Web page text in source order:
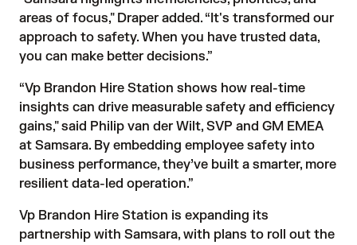
areas of focus," Draper added. “It's transformed our
approach to safety. When you have trusted data,
you can make better decisions.”
“Vp Brandon Hire Station shows how real-time
insights can drive measurable safety and efficiency
gains," said Philip van der Wilt, SVP and GM EMEA
at Samsara. By embedding employee safety into
business performance, they’ve built a smarter, more
resilient data-led operation.”
Vp Brandon Hire Station is expanding its
partnership with Samsara, with plans to roll out the